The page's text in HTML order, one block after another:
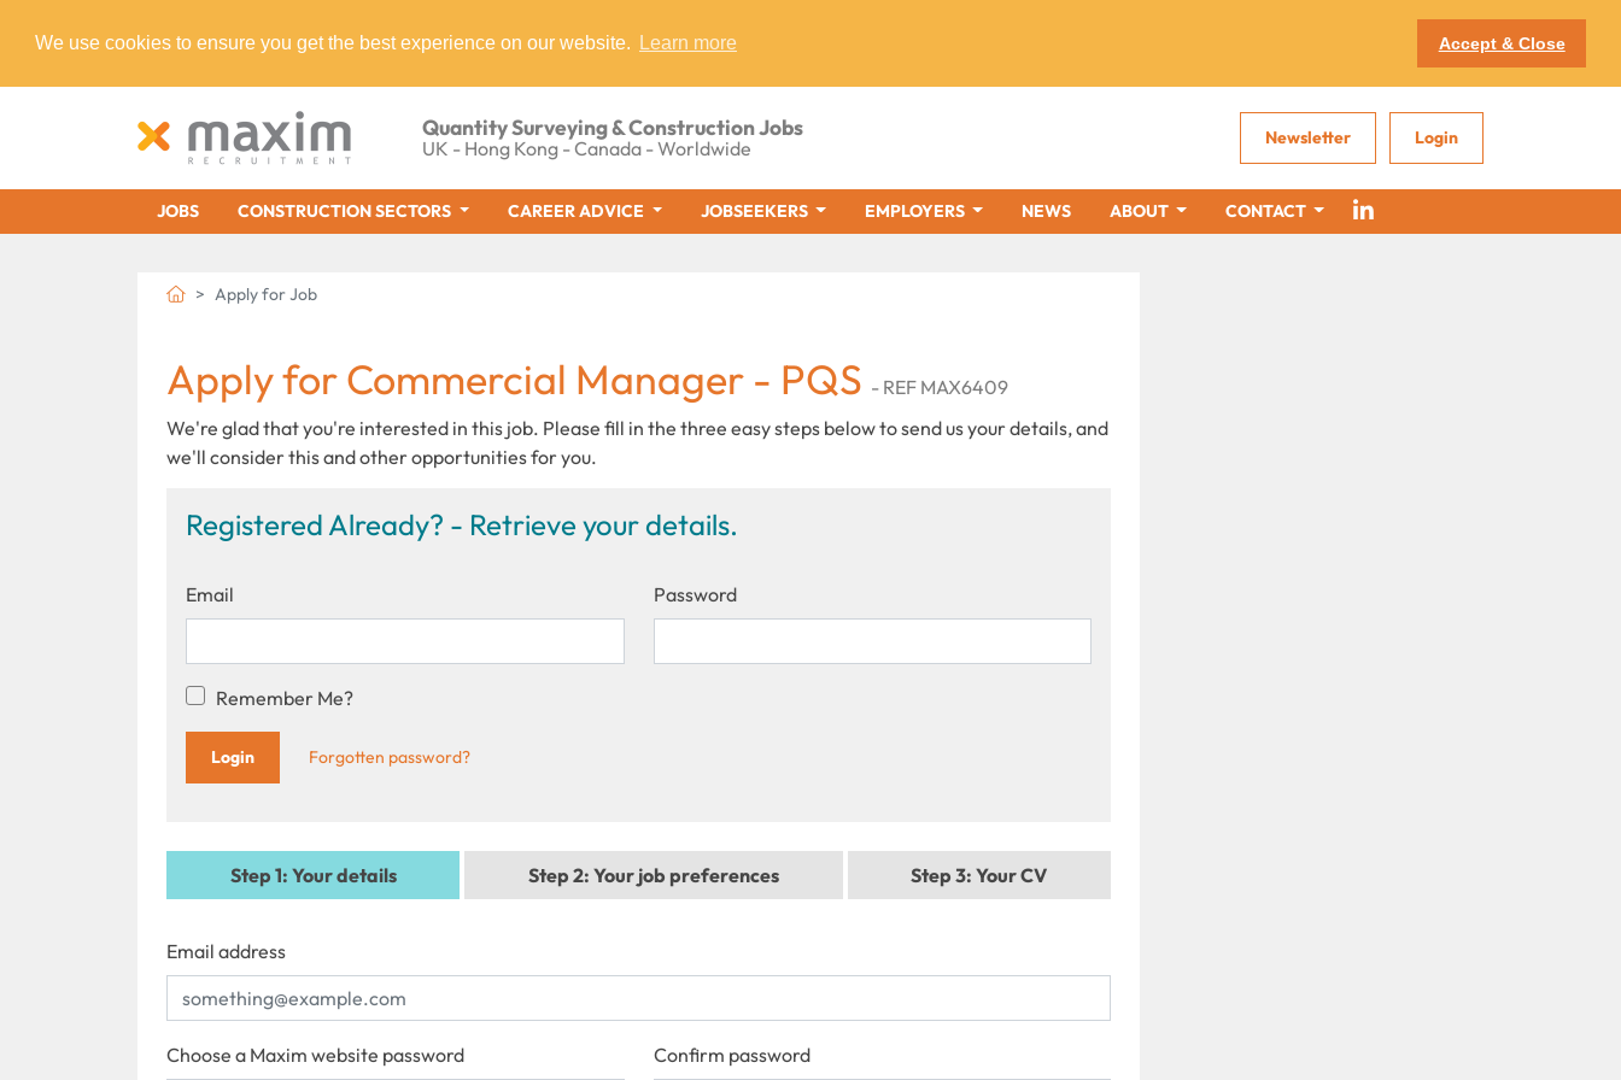
We use cookies to ensure you get the best experience on our website. Learn more Accept & Close
Quantity Surveying & Construction Jobs
UK - Hong Kong - Canada - Worldwide Newsletter Login
JOBS CONSTRUCTION SECTORS CAREER ADVICE JOBSEEKERS EMPLOYERS NEWS ABOUT CONTACT
Apply for Job
Apply for Commercial Manager - PQS - REF MAX6409
We're glad that you're interested in this job. Please fill in the three easy steps below to send us your details, and
we'll consider this and other opportunities for you.
Registered Already? - Retrieve your details.
Email Password
Remember Me?
Forgotten password?
Step 1: Your details Step 2: Your job preferences Step 3: Your CV
Email address
Choose a Maxim website password Confirm password